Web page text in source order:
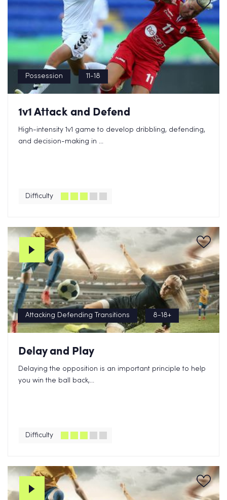
Possession 11-18
1v1 Attack and Defend
High-intensity 1v1 game to develop dribbling, defending,
and decision-making in ...
Difficulty
Attacking Defending Transitions 8-18+
Delay and Play
Delaying the opposition is an important principle to help
you win the ball back,...
Difficulty